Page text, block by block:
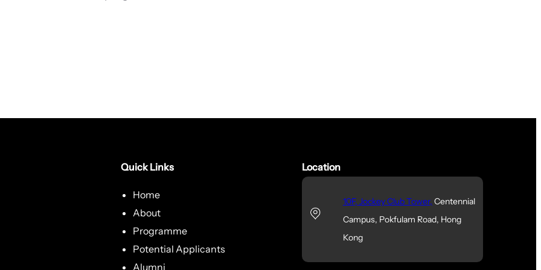
Quick Links
Home
About
Programme
Potential Applicants
Alumni
Location
10F, Jockey Club Tower, Centennial
Campus, Pokfulam Road, Hong
Kong